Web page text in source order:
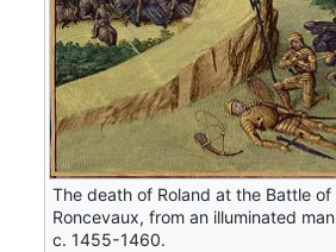
The death of Roland at the Battle of
Roncevaux, from an illuminated
c. 1455-1460.